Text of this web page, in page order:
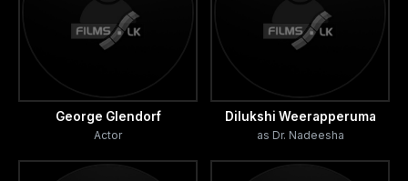
George Glendorf
Actor
Dilukshi Weerapperuma
as Dr. Nadeesha